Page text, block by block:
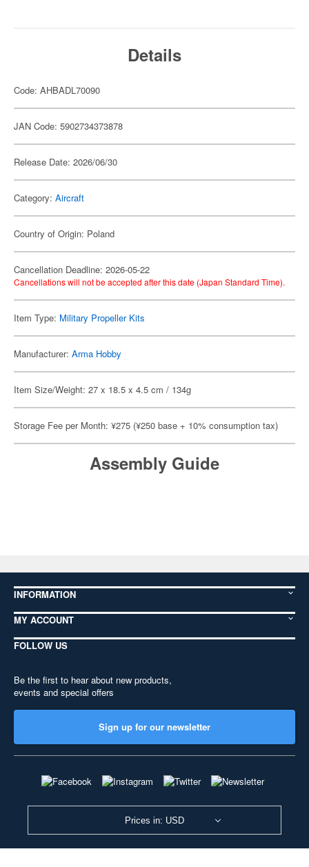
Details
Code: AHBADL70090
JAN Code: 5902734373878
Release Date: 2026/06/30
Category: Aircraft
Country of Origin: Poland
Cancellation Deadline: 2026-05-22
Cancellations will not be accepted after this date (Japan Standard Time).
Item Type: Military Propeller Kits
Manufacturer: Arma Hobby
Item Size/Weight: 27 x 18.5 x 4.5 cm / 134g
Storage Fee per Month: ¥275 (¥250 base + 10% consumption tax)
Assembly Guide
INFORMATION
MY ACCOUNT
FOLLOW US
Be the first to hear about new products,
events and special offers
Sign up for our newsletter
Prices in: USD